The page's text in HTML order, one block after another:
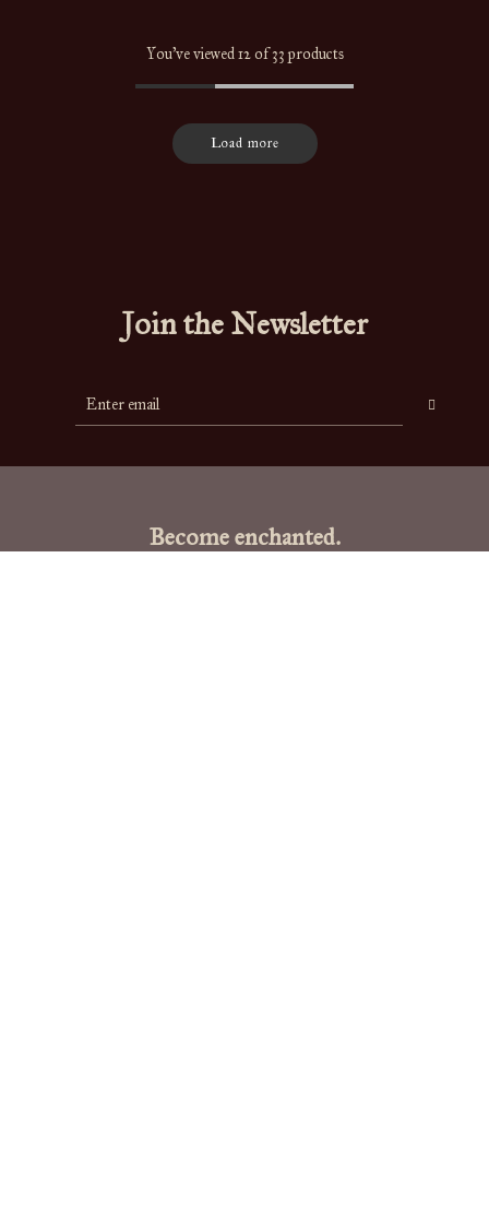
You've viewed 12 of 33 products
Load more
Join the Newsletter
Become enchanted.